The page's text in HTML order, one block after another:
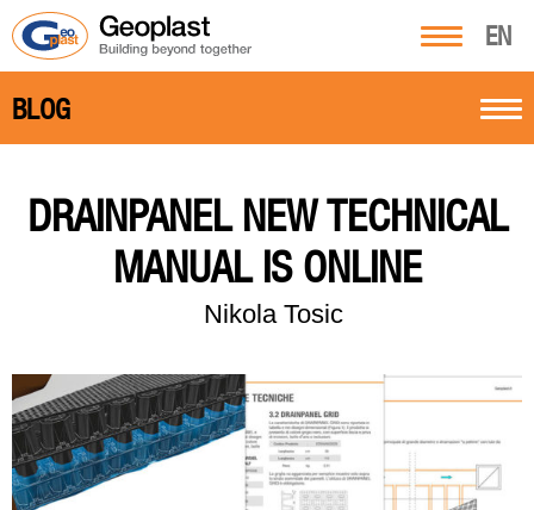
EN
BLOG
DRAINPANEL NEW TECHNICAL
MANUAL IS ONLINE
Nikola Tosic